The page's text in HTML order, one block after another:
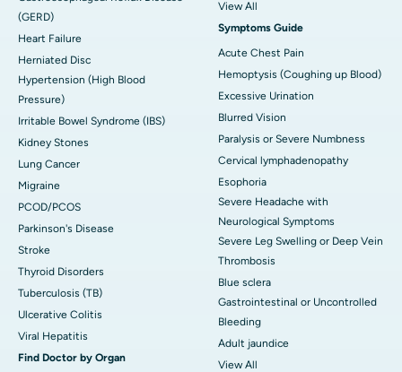
(GERD)
Heart Failure
Herniated Disc
Hypertension (High Blood
Pressure)
Irritable Bowel Syndrome (IBS)
Kidney Stones
Lung Cancer
Migraine
PCOD/PCOS
Parkinson's Disease
Stroke
Thyroid Disorders
Tuberculosis (TB)
Ulcerative Colitis
Viral Hepatitis
Find Doctor by Organ
View All
Symptoms Guide
Acute Chest Pain
Hemoptysis (Coughing up Blood)
Excessive Urination
Blurred Vision
Paralysis or Severe Numbness
Cervical lymphadenopathy
Esophoria
Severe Headache with
Neurological Symptoms
Severe Leg Swelling or Deep Vein
Thrombosis
Blue sclera
Gastrointestinal or Uncontrolled
Bleeding
Adult jaundice
View All